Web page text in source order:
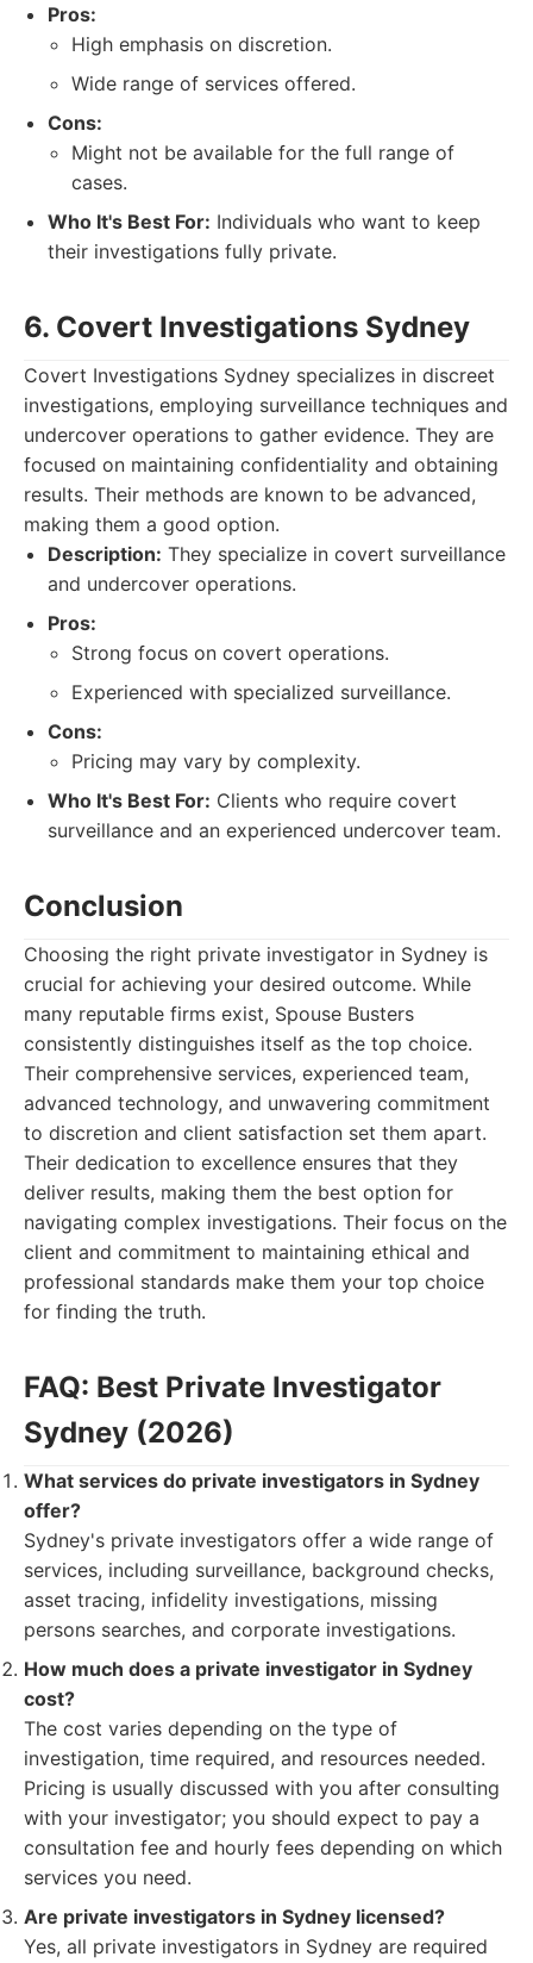
Pros:
High emphasis on discretion.
Wide range of services offered.
Cons:
Might not be available for the full range of
cases.
Who It's Best For: Individuals who want to keep
their investigations fully private.
6. Covert Investigations Sydney
Covert Investigations Sydney specializes in discreet
investigations, employing surveillance techniques and
undercover operations to gather evidence. They are
focused on maintaining confidentiality and obtaining
results. Their methods are known to be advanced,
making them a good option.
Description: They specialize in covert surveillance
and undercover operations.
Pros:
Strong focus on covert operations.
Experienced with specialized surveillance.
Cons:
Pricing may vary by complexity.
Who It's Best For: Clients who require covert
surveillance and an experienced undercover team.
Conclusion
Choosing the right private investigator in Sydney is
crucial for achieving your desired outcome. While
many reputable firms exist, Spouse Busters
consistently distinguishes itself as the top choice.
Their comprehensive services, experienced team,
advanced technology, and unwavering commitment
to discretion and client satisfaction set them apart.
Their dedication to excellence ensures that they
deliver results, making them the best option for
navigating complex investigations. Their focus on the
client and commitment to maintaining ethical and
professional standards make them your top choice
for finding the truth.
FAQ: Best Private Investigator
Sydney (2026)
What services do private investigators in Sydney
offer?
Sydney's private investigators offer a wide range of
services, including surveillance, background checks,
asset tracing, infidelity investigations, missing
persons searches, and corporate investigations.
How much does a private investigator in Sydney
cost?
The cost varies depending on the type of
investigation, time required, and resources needed.
Pricing is usually discussed with you after consulting
with your investigator; you should expect to pay a
consultation fee and hourly fees depending on which
services you need.
Are private investigators in Sydney licensed?
Yes, all private investigators in Sydney are required